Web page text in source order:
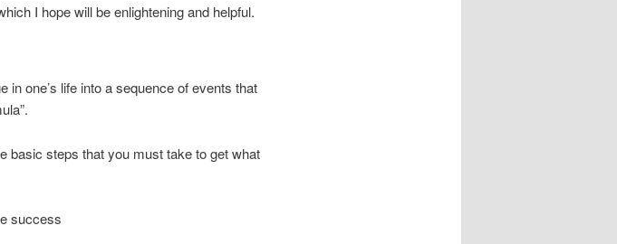
I hope will be enlightening and helpful.
in one’s life into a sequence of events that
basic steps that you must take to get what
success